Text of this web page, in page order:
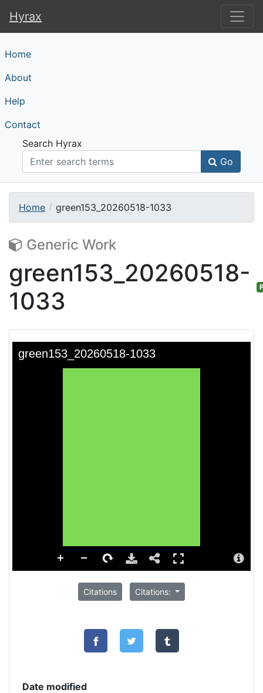
Hyrax
Hyrax
Home
About
Help
Contact
Search Hyrax
Go
Home green153_20260518-1033
Generic Work
green153_20260518-
1033
Citations Citations:
Date modified